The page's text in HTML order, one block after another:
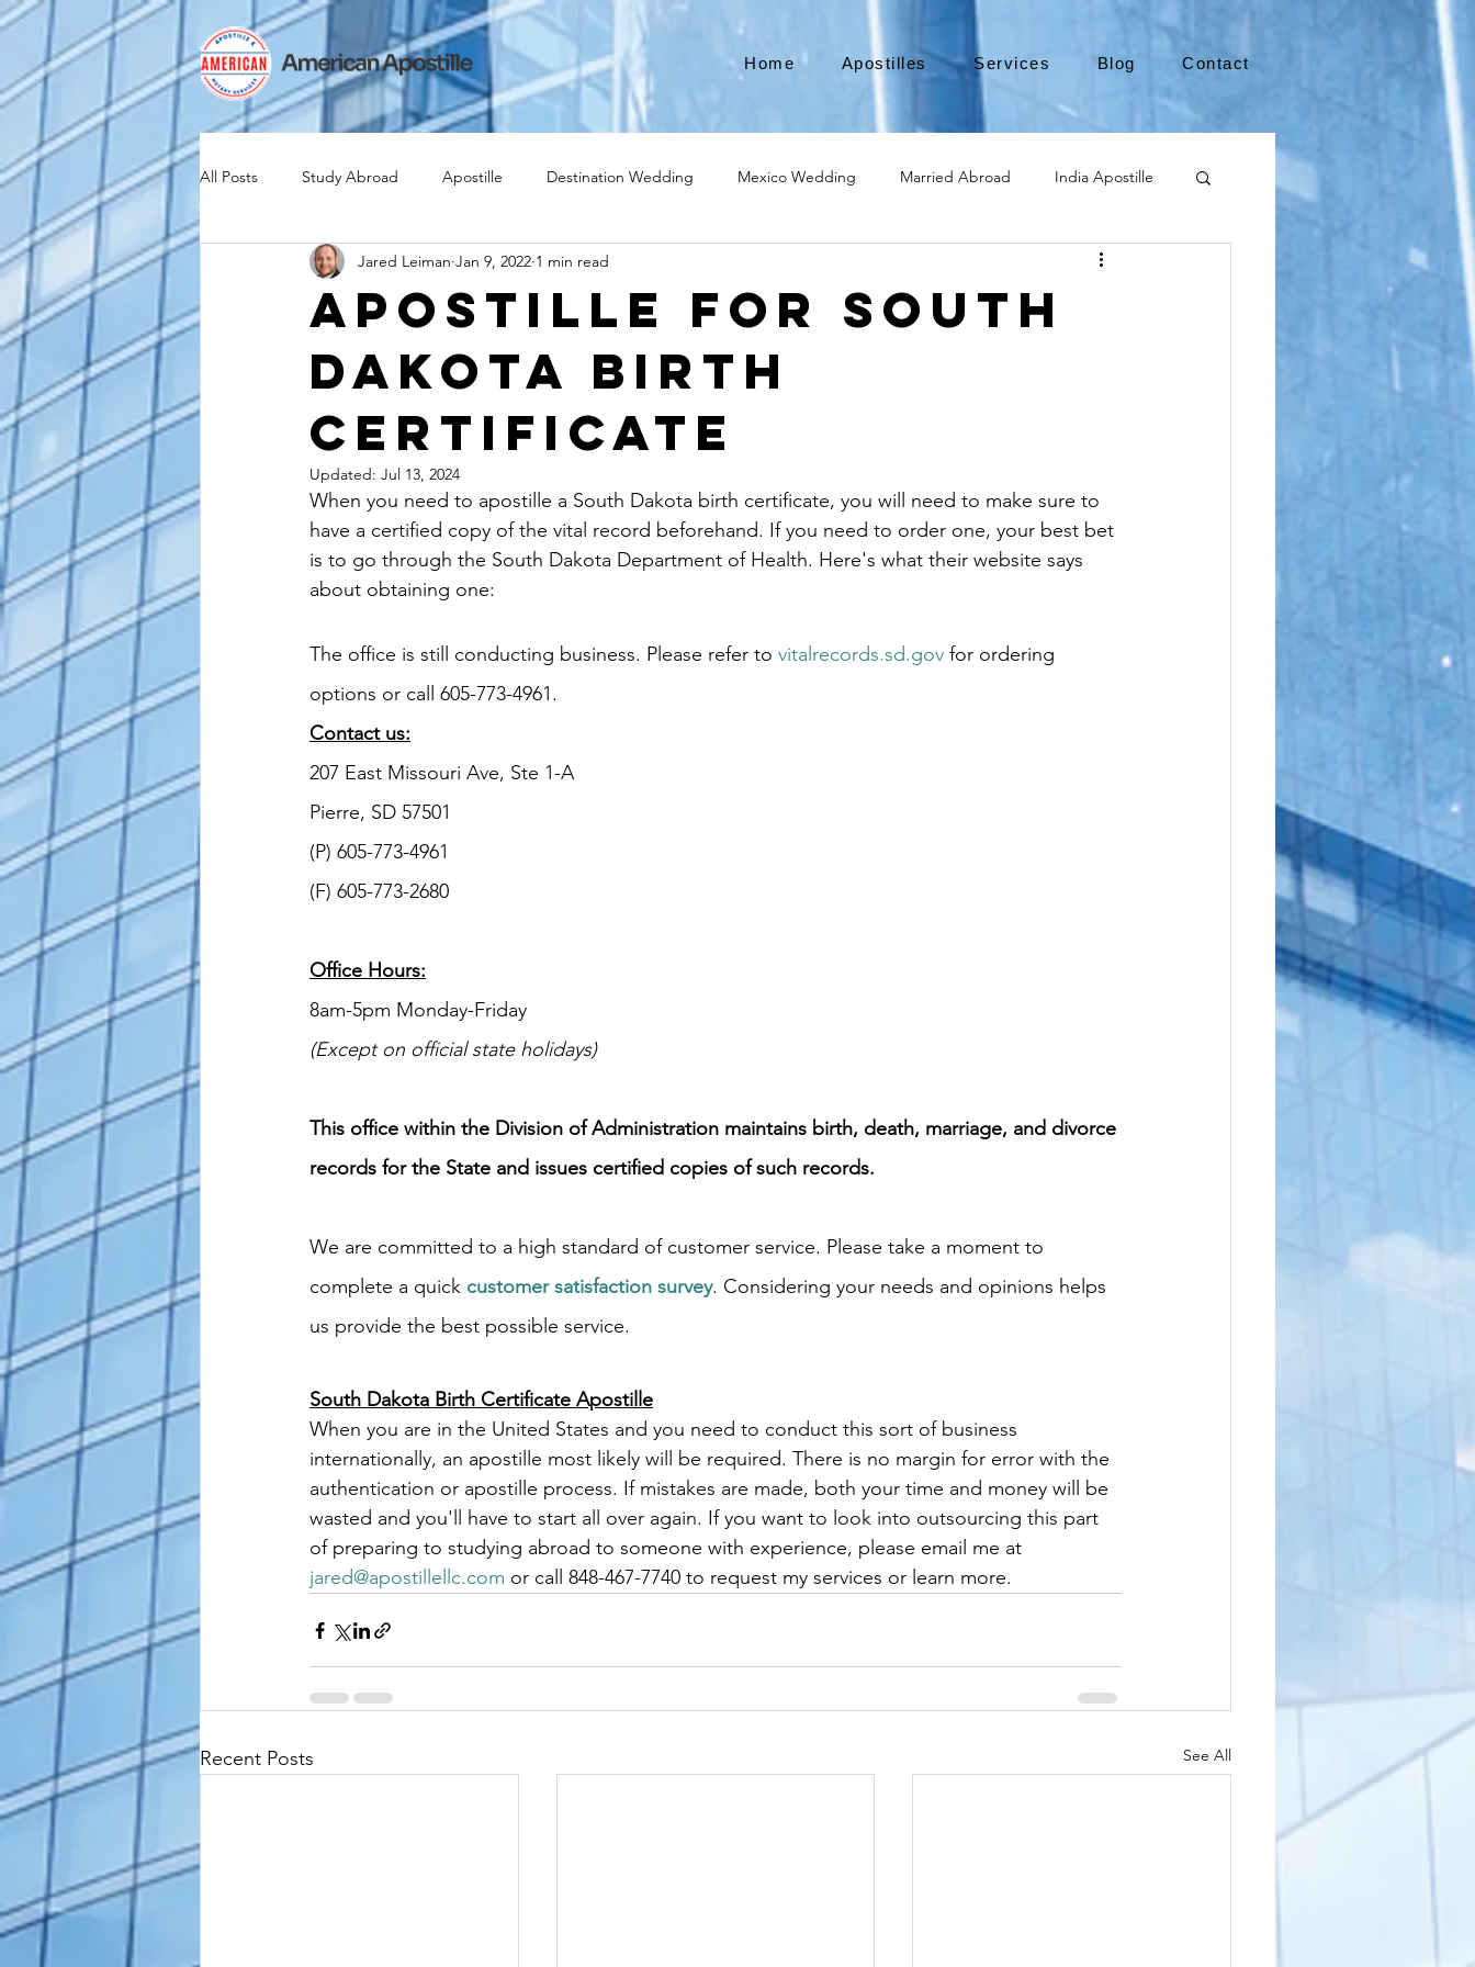
Home Apostilles Services Blog Contact
All Posts Study Abroad Apostille Destination Wedding Mexico Wedding Married Abroad India Apostille
Expat Expatriate Move to Canada Leaving the US
Canadian Citizenship Teach Abroad Teach English Teach in Korea
medical device industry international business medical device apostille
alaska apostille arizona apostille arkansas apostille california apostille colorado apostille
Apostille for South
Dakota Birth
Certificate
Jared Leiman Jan 9, 2022 1 min read
Updated: Jul 13, 2024
When you need to apostille a South Dakota birth certificate, you will need to make sure to
have a certified copy of the vital record beforehand. If you need to order one, your best bet
is to go through the South Dakota Department of Health. Here's what their website says
about obtaining one:
The office is still conducting business. Please refer to vitalrecords.sd.gov for ordering
options or call 605-773-4961.
Contact us:
207 East Missouri Ave, Ste 1-A
Pierre, SD 57501
(P) 605-773-4961
(F) 605-773-2680
Office Hours:
8am-5pm Monday-Friday
(Except on official state holidays)
This office within the Division of Administration maintains birth, death, marriage, and divorce
records for the State and issues certified copies of such records.
We are committed to a high standard of customer service. Please take a moment to
complete a quick customer satisfaction survey. Considering your needs and opinions helps
us provide the best possible service.
South Dakota Birth Certificate Apostille
When you are in the United States and you need to conduct this sort of business
internationally, an apostille most likely will be required. There is no margin for error with the
authentication or apostille process. If mistakes are made, both your time and money will be
wasted and you'll have to start all over again. If you want to look into outsourcing this part
of preparing to studying abroad to someone with experience, please email me at
jared@apostillellc.com or call 848-467-7740 to request my services or learn more.
Recent Posts See All